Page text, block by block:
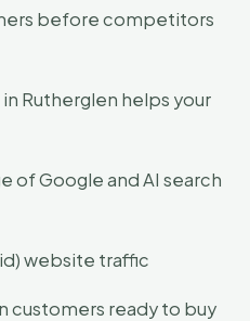
before competitors
Rutherglen helps your
of Google and AI search
website traffic
customers ready to buy